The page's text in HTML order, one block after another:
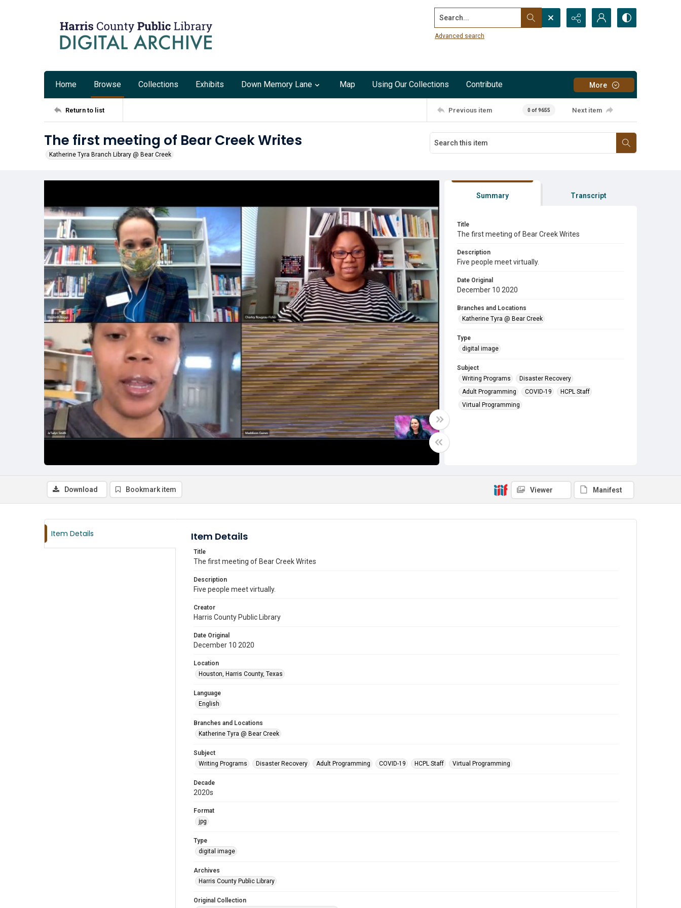
Search...
Advanced search
Home Browse Collections Exhibits Down Memory Lane Map Using Our Collections Contribute More
Return to list Previous item 0 of 9655 Next item
The first meeting of Bear Creek Writes
Katherine Tyra Branch Library @ Bear Creek
Summary Transcript
Title
The first meeting of Bear Creek Writes
Description
Five people meet virtually.
Date Original
December 10 2020
Branches and Locations
Katherine Tyra @ Bear Creek
Type
digital image
Subject
Writing Programs
Disaster Recovery
Adult Programming
COVID-19
HCPL Staff
Virtual Programming
Download Bookmark item Viewer Manifest
Item Details Item Details
Title
The first meeting of Bear Creek Writes
Description
Five people meet virtually.
Creator
Harris County Public Library
Date Original
December 10 2020
Location
Houston, Harris County, Texas
Language
English
Branches and Locations
Katherine Tyra @ Bear Creek
Subject
Writing Programs
Disaster Recovery Adult Programming COVID-19 HCPL Staff Virtual Programming
Decade
2020s
Format
jpg
Type
digital image
Archives
Harris County Public Library
Original Collection